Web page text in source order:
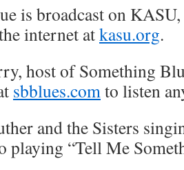
is broadcast on
internet atkasu.org.
host of Something
sbblues.comto listen
and the Sisters
playing “Tell Me